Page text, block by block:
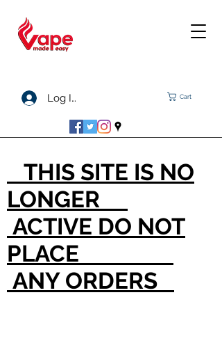
Log In Cart
THIS SITE IS NO
LONGER
ACTIVE DO NOT
PLACE
ANY ORDERS